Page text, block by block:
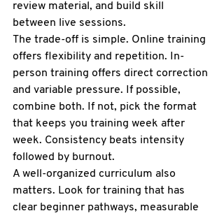
review material, and build skill
between live sessions.
The trade-off is simple. Online training
offers flexibility and repetition. In-
person training offers direct correction
and variable pressure. If possible,
combine both. If not, pick the format
that keeps you training week after
week. Consistency beats intensity
followed by burnout.
A well-organized curriculum also
matters. Look for training that has
clear beginner pathways, measurable